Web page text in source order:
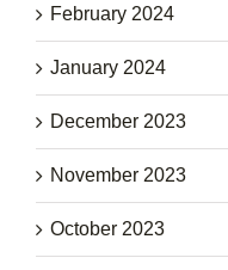
February 2024
January 2024
December 2023
November 2023
October 2023